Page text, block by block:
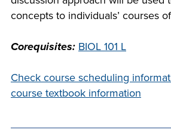
at
concepts to individuals’ courses
Corequisites: BIOL 101 L
Check course scheduling
course textbook information